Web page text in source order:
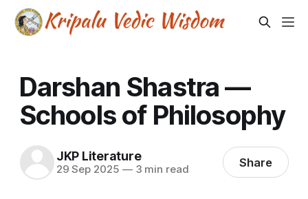
Darshan Shastra —
Schools of Philosophy
JKP Literature
29 Sep 2025 —3 min read Share